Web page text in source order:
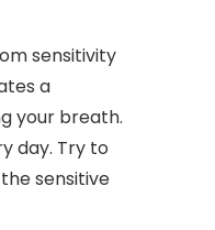
sensitivity
a
your breath.
day. Try to
sensitive